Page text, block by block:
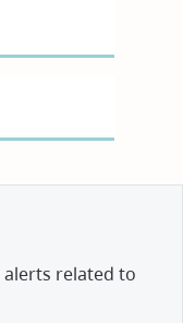
related to